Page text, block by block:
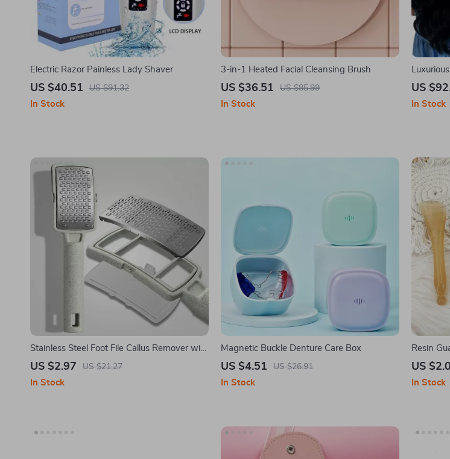
Electric Razor Painless Lady Shaver
US $40.51 US $91.32
In Stock
3-in-1 Heated Facial Cleansing Brush
US $36.51 US $85.99
In Stock
US
In Stock
Stainless Steel Foot File Callus Remover with
Dead Skin Storage
US $2.97 US $21.27
In Stock
Magnetic Buckle Denture Care Box
US $4.51 US $26.91
In Stock
Resin
Massage
US
In Stock